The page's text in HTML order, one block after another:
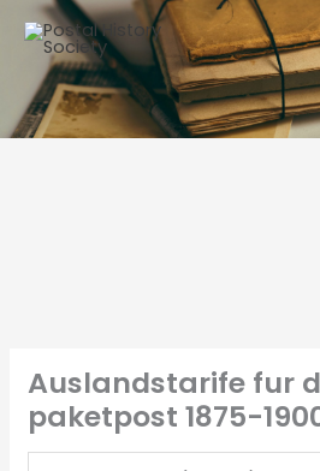
Auslandstarife fur
paketpost 1875-